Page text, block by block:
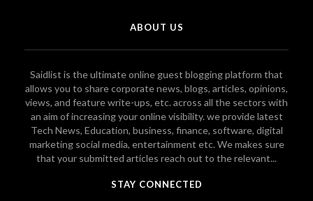
ABOUT US
Saidlist is the ultimate online guest blogging platform that
allows you to share corporate news, blogs, articles, opinions,
views, and feature write-ups, etc. across all the sectors with
an aim of increasing your online visibility. we provide latest
Tech News, Education, business, finance, software, digital
marketing social media, entertainment etc. We makes sure
that your submitted articles reach out to the relevant...
STAY CONNECTED